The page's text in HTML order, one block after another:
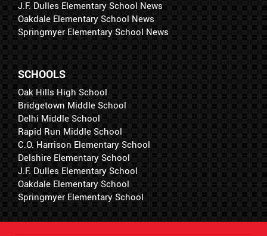
J.F. Dulles Elementary School News
Oakdale Elementary School News
Springmyer Elementary School News
SCHOOLS
Oak Hills High School
Bridgetown Middle School
Delhi Middle School
Rapid Run Middle School
C.O. Harrison Elementary School
Delshire Elementary School
J.F. Dulles Elementary School
Oakdale Elementary School
Springmyer Elementary School